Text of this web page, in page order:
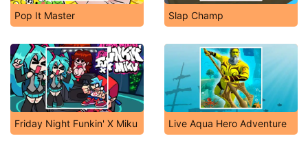
Pop It Master Slap Champ
Friday Night Funkin' X Miku Live Aqua Hero Adventure